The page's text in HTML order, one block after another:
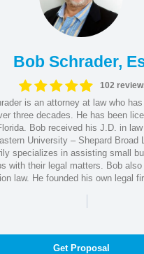
Bob Schrader,
102
is an attorney at law who
three decades. He has been
Bob received his J.D. in
University – Shepard Broad
specializes in assisting small
with their legal matters. Bob
law. He founded his own legal
|
Get Proposal